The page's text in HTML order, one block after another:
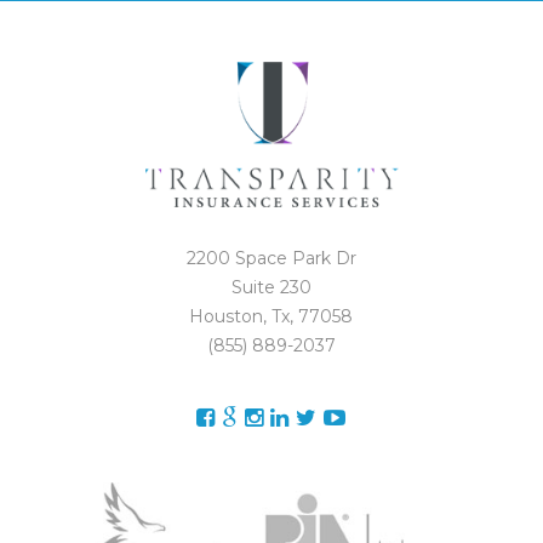
2200 Space Park Dr
Suite 230
Houston, Tx, 77058
(855) 889-2037